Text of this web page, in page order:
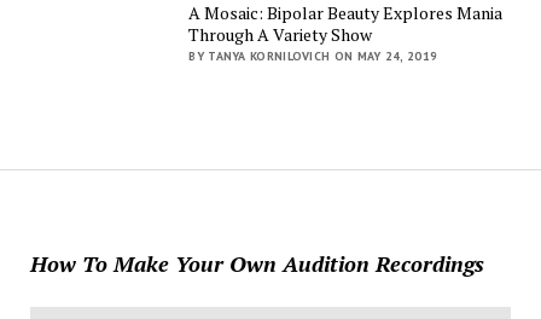
A Mosaic: Bipolar Beauty Explores Mania
Through A Variety Show
BY TANYA KORNILOVICH ON MAY 24, 2019
How To Make Your Own Audition Recordings